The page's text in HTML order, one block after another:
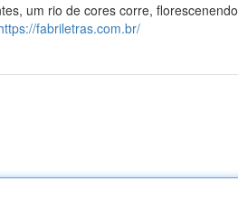
um rio de cores corre, florescenendo
fabriletras.com.br/